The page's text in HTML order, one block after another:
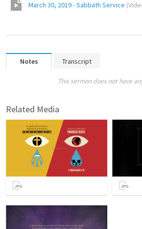
March 30, 2019 - Sabbath Service (
Notes Transcript
This sermon does not have
Related Media